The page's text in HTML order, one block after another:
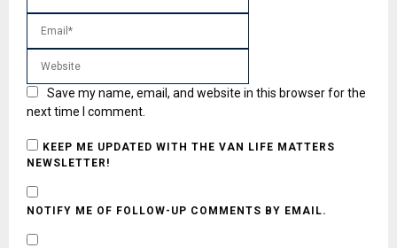
Save my name, email, and website in this browser for the
next time I comment.
KEEP ME UPDATED WITH THE VAN LIFE MATTERS
NEWSLETTER!
NOTIFY ME OF FOLLOW-UP COMMENTS BY EMAIL.